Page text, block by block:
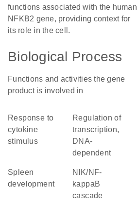
functions associated with the human
NFKB2 gene, providing context for
its role in the cell.
Biological Process
Functions and activities the gene
product is involved in
response to
cytokine
stimulus
regulation of
transcription,
DNA-
dependent
spleen
development
NIK/NF-
kappaB
cascade